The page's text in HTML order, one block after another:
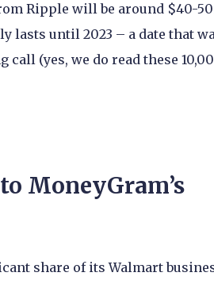
Ripple will be around $40-
lasts until 2023 – a date that
call (yes, we do read these
MoneyGram’s
share of its Walmart